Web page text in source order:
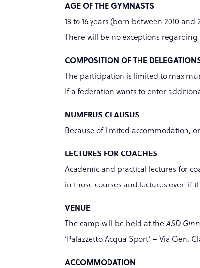
AGE OF THE GYMNASTS
13 to 16 years (born between 2010 and
There will be no exceptions
COMPOSITION OF THE
The participation is limited to
If a federation wants to enter
NUMERUS CLAUSUS
Because of limited accommodation,
LECTURES FOR COACHES
Academic and practical lectures for
in those courses and lectures even if
VENUE
The camp will be held at theASD
‘Palazzetto Acqua Sport’ – Via Gen.
ACCOMMODATION